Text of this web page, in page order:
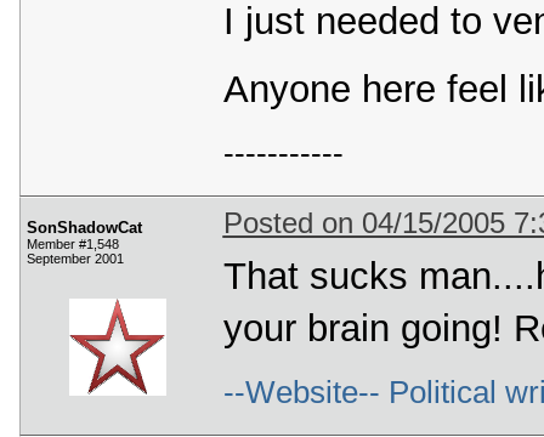
I just needed to
Anyone here feel
-----------
SonShadowCat
Member #1,548
September 2001
Posted on 04/15/2005
That sucks
your brain going!
--Website-- Political